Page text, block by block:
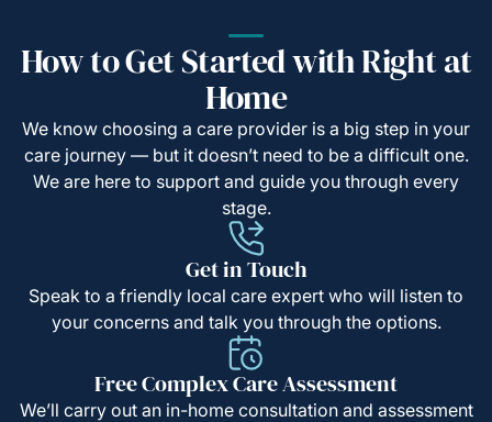
How to Get Started with Right at
Home
We know choosing a care provider is a big step in your
care journey — but it doesn’t need to be a difficult one.
We are here to support and guide you through every
stage.
Get in Touch
Speak to a friendly local care expert who will listen to
your concerns and talk you through the options.
Free Complex Care Assessment
We’ll carry out an in-home consultation and assessment